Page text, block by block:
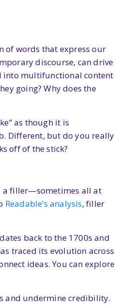
of words that express our
discourse, can drive
into multifunctional content
going? Why does the
as though it is
Different, but do you really
off of the stick?
a filler—sometimes all at
Readable’s analysis, filler
back to the 1700s and
traced its evolution across
ideas. You can explore
and undermine credibility.